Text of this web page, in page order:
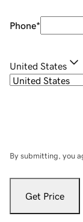
Phone*
United States
By submitting, you
Get Price